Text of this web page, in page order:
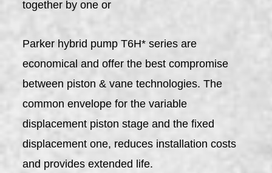
together by one or
Parker hybrid pump T6H* series are
economical and offer the best compromise
between piston & vane technologies. The
common envelope for the variable
displacement piston stage and the fixed
displacement one, reduces installation costs
and provides extended life.